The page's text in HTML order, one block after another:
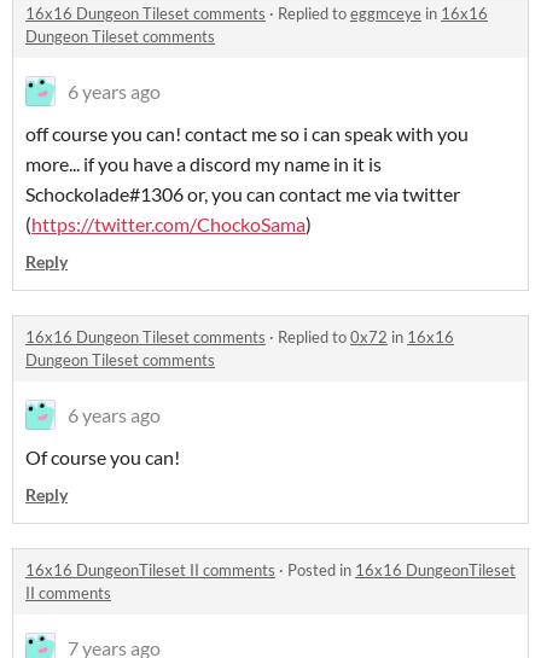
16x16 Dungeon Tileset comments · Replied toeggmceye in 16x16
Dungeon Tileset comments
6 years ago
off course you can! contact me so i can speak with you
more... if you have a discord my name in it is
Schockolade#1306 or, you can contact me via twitter
(https://twitter.com/ChockoSama)
Reply
16x16 Dungeon Tileset comments · Replied to0x72 in 16x16
Dungeon Tileset comments
6 years ago
Of course you can!
Reply
16x16 DungeonTileset II comments · Posted in 16x16 DungeonTileset
II comments
7 years ago